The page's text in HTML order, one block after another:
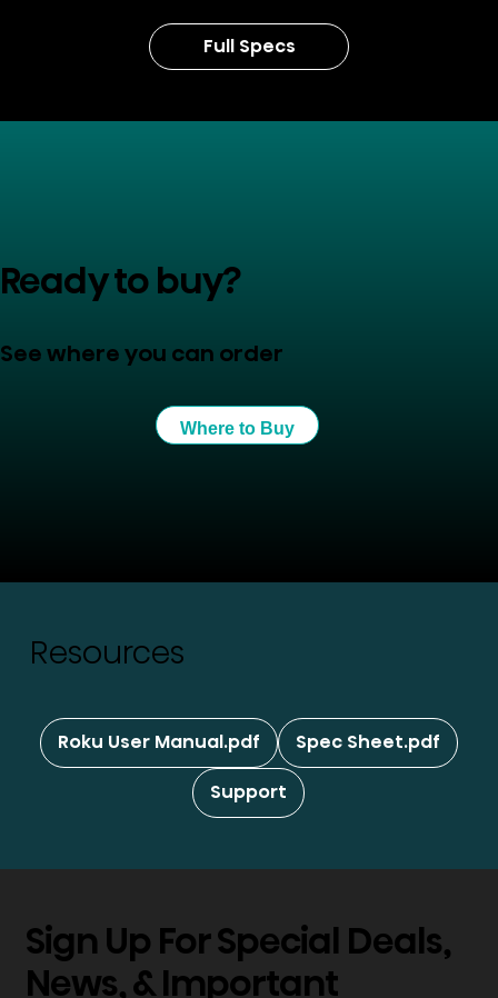
Full Specs
Ready to buy?
See where you can order
Where to Buy
Resources
Roku User Manual.pdf
Spec Sheet.pdf
Support
Sign Up For Special Deals,
News, & Important